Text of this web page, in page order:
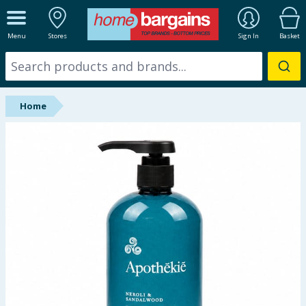
Menu Stores Sign In Basket
ALL DEPARTMENTS
New In
Online Exclusive
Home